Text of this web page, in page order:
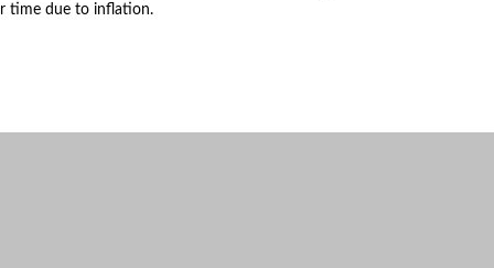
time due to inflation.